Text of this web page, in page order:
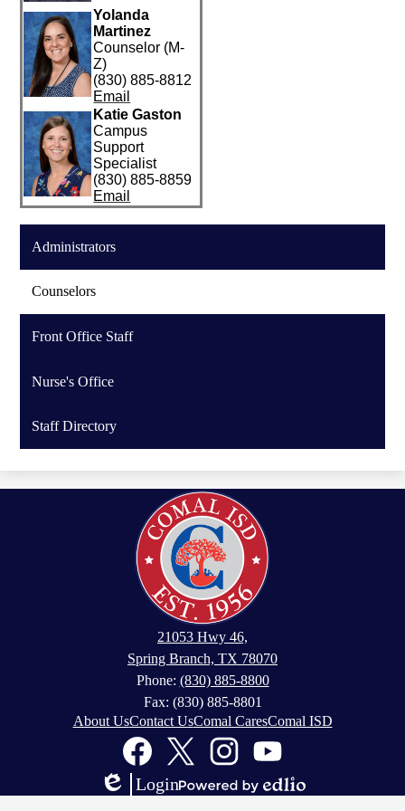
Yolanda
Martinez
Counselor (M-
Z)
(830) 885-8812
Email
Katie Gaston
Campus
Support
Specialist
(830) 885-8859
Email
Administrators
Counselors
Front Office Staff
Nurse's Office
Staff Directory
21053 Hwy 46,
Spring Branch, TX 78070
Phone: (830) 885-8800
Fax: (830) 885-8801
About UsContact UsComal CaresComal ISD
FacebookTwitter InstagramYouTube
Edlio
Login
Powered